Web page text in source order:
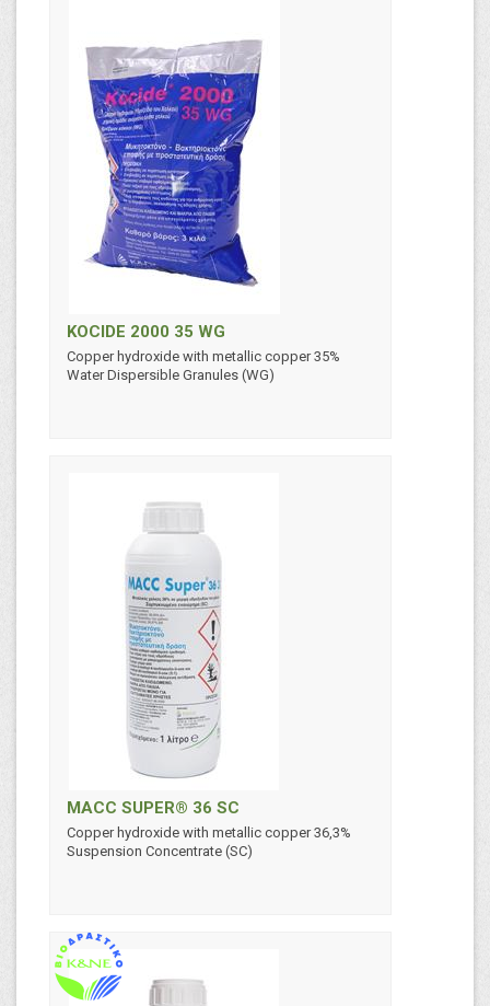
KOCIDE 2000 35 WG
Copper hydroxide with metallic copper 35%
Water Dispersible Granules (WG)
MACC SUPER® 36 SC
Copper hydroxide with metallic copper 36,3%
Suspension Concentrate (SC)